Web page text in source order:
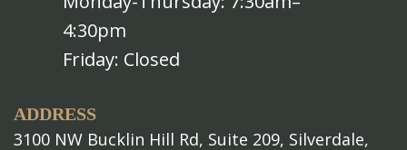
4:30pm
Friday: Closed
ADDRESS
3100 NW Bucklin Hill Rd, Suite 209, Silverdale,